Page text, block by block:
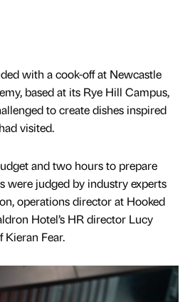
with a cook-off at Newcastle
based at its Rye Hill Campus,
to create dishes inspired
visited.
and two hours to prepare
were judged by industry experts
operations director at Hooked
Hotel’s HR director Lucy
Kieran Fear.